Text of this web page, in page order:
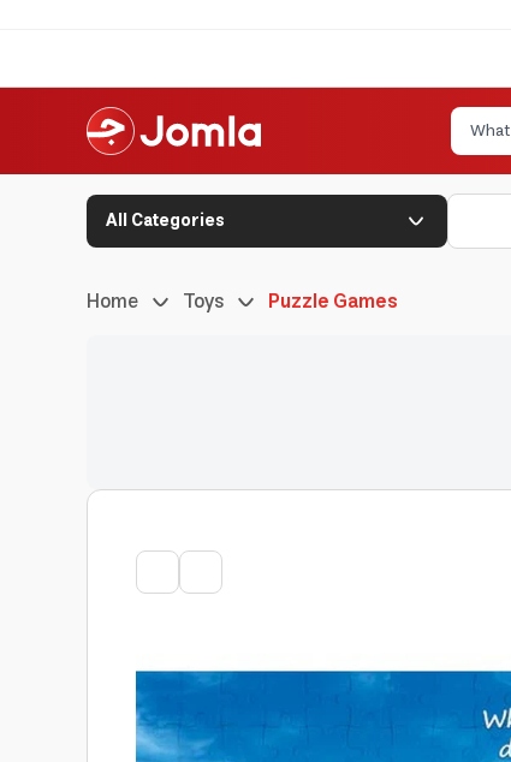
All Categories
Home Toys Puzzle Games